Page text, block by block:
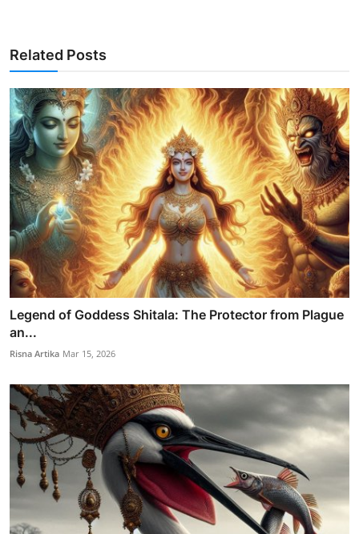
Related Posts
Legend of Goddess Shitala: The Protector from Plague
an...
Risna Artika Mar 15, 2026